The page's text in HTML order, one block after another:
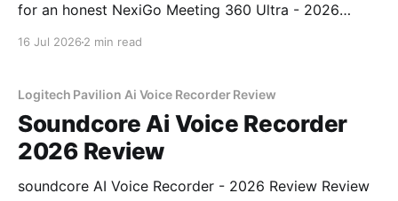
for an honest NexiGo Meeting 360 Ultra - 2026
16 Jul 2026 2 min read
Logitech Pavilion Ai Voice Recorder Review
Soundcore Ai Voice Recorder
2026 Review
soundcore AI Voice Recorder - 2026 Review Review